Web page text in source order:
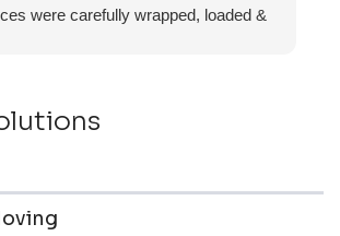
were carefully wrapped, loaded &